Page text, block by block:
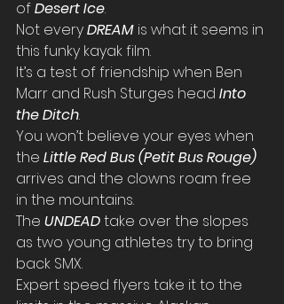
of Desert Ice.
Not every DREAM is what it seems in
this funky kayak film.
It’s a test of friendship when Ben
Marr and Rush Sturges head Into
the Ditch.
You won’t believe your eyes when
the Little Red Bus (Petit Bus Rouge)
arrives and the clowns roam free
in the mountains.
The UNDEADtake over the slopes
as two young athletes try to bring
back SMX.
Expert speed flyers take it to the